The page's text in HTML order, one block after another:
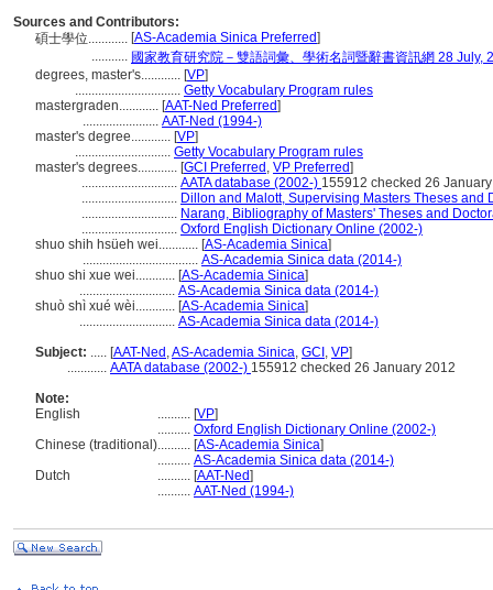
Sources and Contributors:
碩士學位............ [AS-Academia Sinica Preferred]
........... 國家教育研究院－雙語詞彙、學術名詞暨辭書資訊網 28 July,
degrees, master's............ [VP]
................................ Getty Vocabulary Program rules
mastergraden............ [AAT-Ned Preferred]
....................... AAT-Ned (1994-)
master's degree............ [VP]
............................. Getty Vocabulary Program rules
master's degrees............ [GCI Preferred , VP Preferred]
............................. AATA database (2002-) 155912 checked 26
............................. Dillon and Malott, Supervising Masters Theses and
............................. Narang, Bibliography of Masters' Theses and
............................. Oxford English Dictionary Online (2002-)
shuo shih hsüeh wei............ [AS-Academia Sinica]
................................... AS-Academia Sinica data (2014-)
shuo shi xue wei............ [AS-Academia Sinica]
............................. AS-Academia Sinica data (2014-)
shuò shì xué wèi............ [AS-Academia Sinica]
............................. AS-Academia Sinica data (2014-)
Subject: ..... [AAT-Ned ,AS-Academia Sinica, GCI , VP]
............ AATA database (2002-) 155912 checked 26 January 2012
Note:
English
.......... [VP]
.......... Oxford English Dictionary Online (2002-)
Chinese (traditional).......... [AS-Academia Sinica]
.......... AS-Academia Sinica data (2014-)
Dutch
.......... [AAT-Ned]
.......... AAT-Ned (1994-)